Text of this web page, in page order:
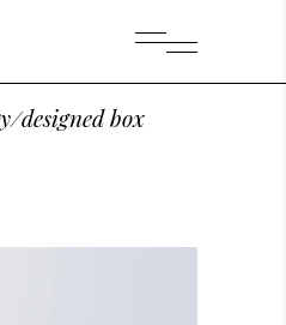
/designed box